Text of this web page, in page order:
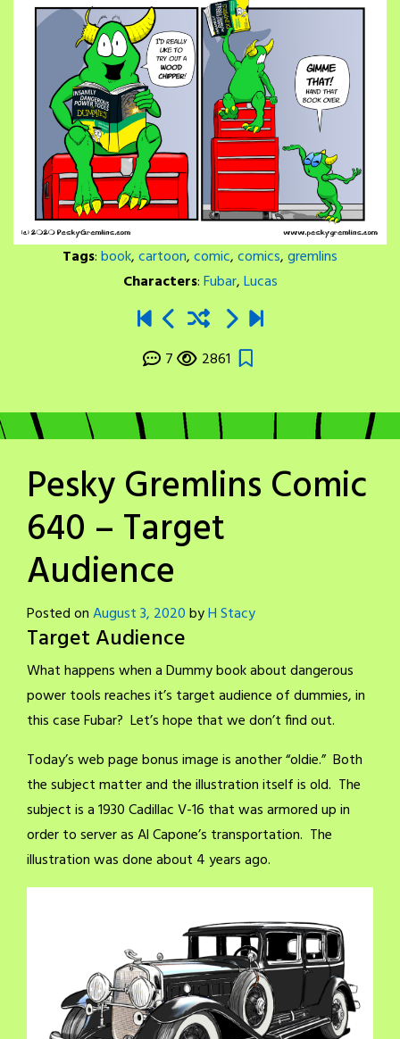
Tags:book,cartoon,comic,comics,gremlins
Characters:Fubar,Lucas
7 2861
Pesky Gremlins Comic
640 – Target
Audience
Posted onAugust 3, 2020byH Stacy
Target Audience
What happens when a Dummy book about dangerous
power tools reaches it’s target audience of dummies, in
this case Fubar? Let’s hope that we don’t find out.
Today’s web page bonus image is another “oldie.” Both
the subject matter and the illustration itself is old. The
subject is a 1930 Cadillac V-16 that was armored up in
order to server as Al Capone’s transportation. The
illustration was done about 4 years ago.